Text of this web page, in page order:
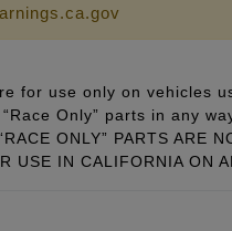
for use only on
Only” parts in any
ONLY” PARTS ARE
IN CALIFORNIA ON